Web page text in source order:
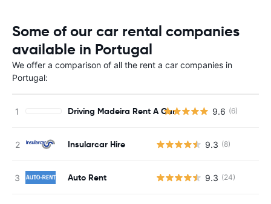
Some of our car rental companies
available in Portugal
We offer a comparison of all the rent a car companies in
Portugal:
Driving Madeira Rent A Car 9.6 (6)
Insularcar Hire 9.3 (8)
Auto Rent 9.3 (24)